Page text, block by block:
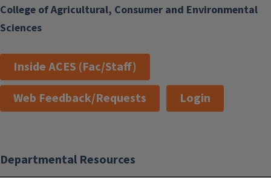
College of Agricultural, Consumer and Environmental
Sciences
Inside ACES (Fac/Staff)
Web Feedback/Requests
Login
Departmental Resources